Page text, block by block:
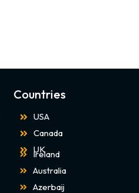
Countries
USA
Canada
UK
Ireland
Australia
Azerbaij